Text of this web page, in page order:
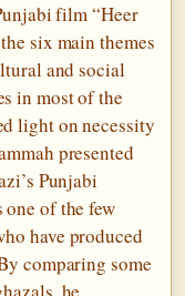
film “Heer
six main themes
and social
in most of the
light on necessity
presented
Punjabi
of the few
have produced
comparing some